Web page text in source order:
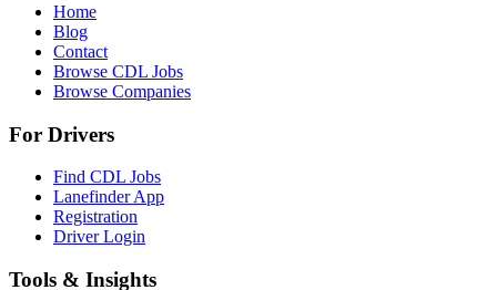
Home
Blog
Contact
Browse CDL Jobs
Browse Companies
For Drivers
Find CDL Jobs
Lanefinder App
Registration
Driver Login
Tools & Insights